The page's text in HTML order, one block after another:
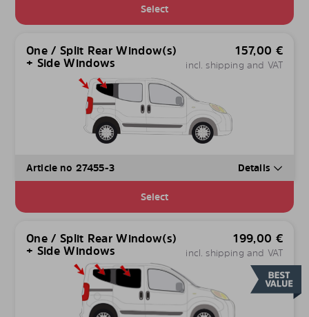
Select
One / Split Rear Window(s)
+ Side Windows
157,00 €
incl. shipping and VAT
Article no 27455-3 Details
Select
One / Split Rear Window(s)
+ Side Windows
199,00 €
incl. shipping and VAT